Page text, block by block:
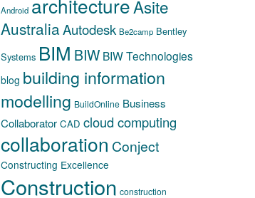
Android architectureAsite
AustraliaAutodesk Be2camp Bentley
Systems BIM BIW BIW Technologies
blog building information
modelling BuildOnline Business
Collaborator CAD cloud computing
collaboration Conject
Constructing Excellence
Construction construction